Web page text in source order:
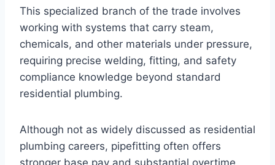
This specialized branch of the trade involves
working with systems that carry steam,
chemicals, and other materials under pressure,
requiring precise welding, fitting, and safety
compliance knowledge beyond standard
residential plumbing.
Although not as widely discussed as residential
plumbing careers, pipefitting often offers
stronger base pay and substantial overtime